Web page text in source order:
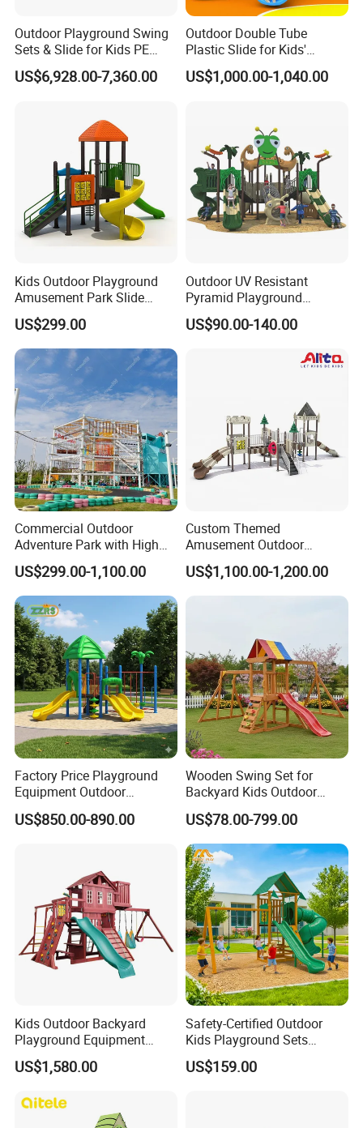
Outdoor Playground Swing
Sets & Slide for Kids PE
Board Plastic Toy for
Schools & Parks
US$6,928.00-7,360.00
Outdoor Double Tube
Plastic Slide for Kids'
Playgrounds
US$1,000.00-1,040.00
Kids Outdoor Playground
Amusement Park Slide
Equipment for Sale
US$299.00
Outdoor UV Resistant
Pyramid Playground
Equipment High Quality
Impact Resistant
Playground Equipment for
US$90.00-140.00
Commercial Outdoor
Adventure Park with High
Rope Course Rainbow Net
US$299.00-1,100.00
Custom Themed
Amusement Outdoor
Kid/Children's Playground
with Imaginative Play
Elements
US$1,100.00-1,200.00
Factory Price Playground
Equipment Outdoor
Children/Kids Playground
Set for Amusement Park &
US$850.00-890.00
Wooden Swing Set for
Backyard Kids Outdoor
Playground Equipment with
Slide
US$78.00-799.00
Kids Outdoor Backyard
Playground Equipment
Wooden Climbing Frame
Playground Set
US$1,580.00
Safety-Certified Outdoor
Kids Playground Sets
Commercial Grade
Multifunctional Swing and
US$159.00